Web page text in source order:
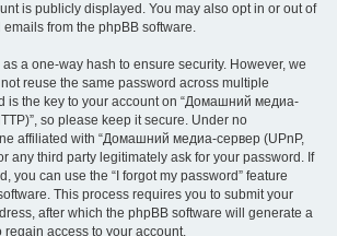
is publicly displayed. You may also opt in or out of
from the phpBB software.
a one-way hash to ensure security. However, we
reuse the same password across multiple
is the key to your account on “Домашний медиа-
so please keep it secure. Under no
affiliated with “Домашний медиа-сервер (UPnP,
any third party legitimately ask for your password. If
you can use the “I forgot my password” feature
This process requires you to submit your
after which the phpBB software will generate a
access to your account.